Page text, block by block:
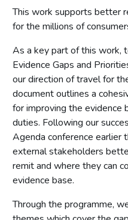
This work supports better
for the millions of
As a key part of this work,
Evidence Gaps and
our direction of travel for
document outlines a
for improving the evidence
duties. Following our
Agenda conference earlier
external stakeholders
remit and where they can
evidence base.
Through the programme,